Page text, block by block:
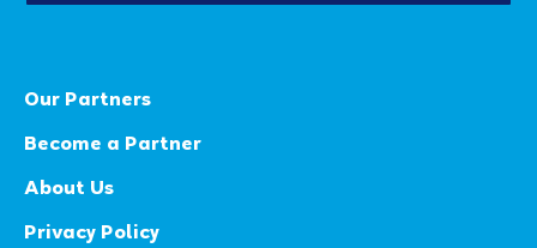
Our Partners
Become a Partner
About Us
Privacy Policy